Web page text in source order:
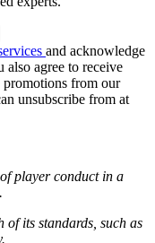
and acknowledge
also agree to receive
promotions from our
unsubscribe from at
player conduct in a
of its standards, such as